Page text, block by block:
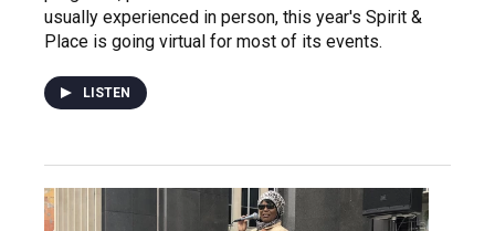
usually experienced in person, this year's Spirit &
Place is going virtual for most of its events.
LISTEN